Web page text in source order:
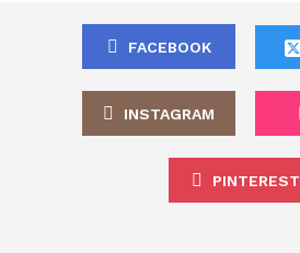
FACEBOOK
INSTAGRAM
PINTEREST